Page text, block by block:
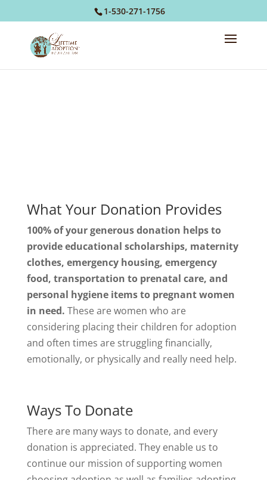
1-530-271-1756
What Your Donation Provides
100% of your generous donation helps to
provide educational scholarships, maternity
clothes, emergency housing, emergency
food, transportation to prenatal care, and
personal hygiene items to pregnant women
in need. These are women who are
considering placing their children for adoption
and often times are struggling financially,
emotionally, or physically and really need help.
Ways To Donate
There are many ways to donate, and every
donation is appreciated. They enable us to
continue our mission of supporting women